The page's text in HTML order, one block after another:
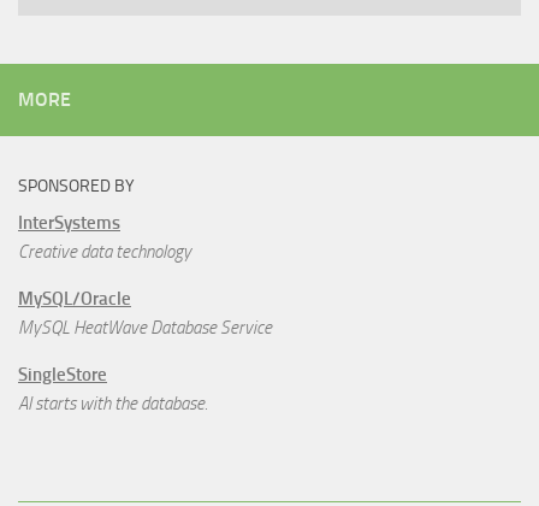
MORE
SPONSORED BY
InterSystems
Creative data technology
MySQL/Oracle
MySQL HeatWave Database Service
SingleStore
AI starts with the database.